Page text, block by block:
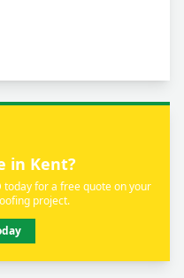
in Kent?
today for a free quote on your
project.